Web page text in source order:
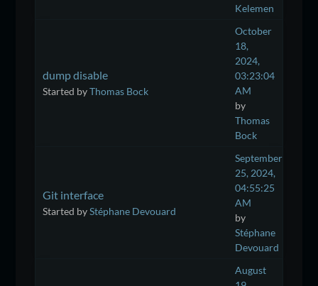
Kelemen
dump disable
Started byThomas Bock
October
18,
2024,
03:23:04
AM
by
Thomas
Bock
Git interface
Started byStéphane Devouard
September
25, 2024,
04:55:25
AM
by
Stéphane
Devouard
August